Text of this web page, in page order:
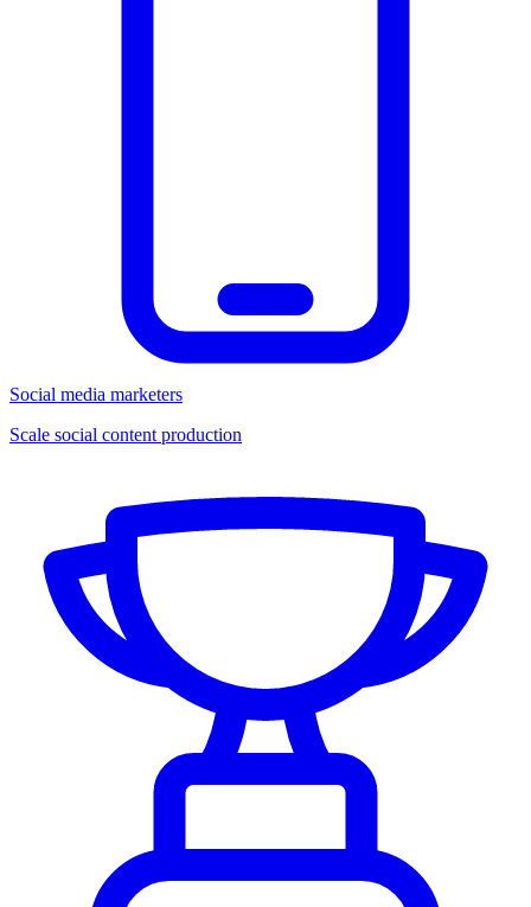
Social media marketers
Scale social content production